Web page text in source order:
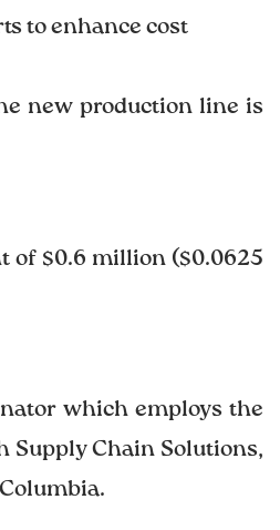
to enhance cost
new production line is
of $0.6 million ($0.0625
which employs the
Supply Chain Solutions,